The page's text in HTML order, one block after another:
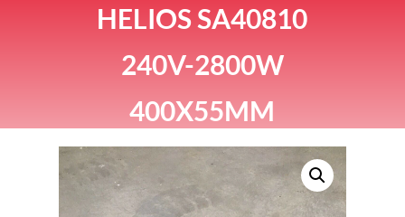
HELIOS SA40810
240V-2800W
400X55MM